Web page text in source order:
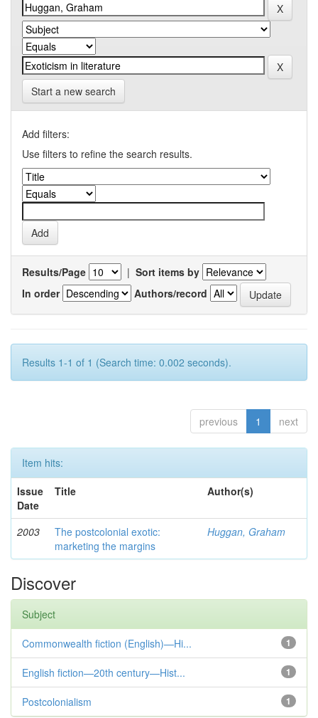
Start a new search
Add filters:
Use filters to refine the search results.
Results/Page | Sort items by
In order
Authors/record
Results 1-1 of 1 (Search time: 0.002 seconds).
previous 1 next
Item hits:
Issue
Date
Title Author(s)
2003
The postcolonial exotic:
marketing the margins
Huggan, Graham
Discover
Subject
1
Commonwealth fiction (English)—Hi...
1
English fiction—20th century—Hist...
1
Postcolonialism